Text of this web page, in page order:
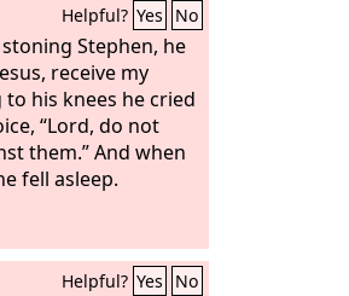
Helpful? Yes No
Stephen, he
receive my
his knees he cried
“Lord, do not
them.” And when
fell asleep.
Helpful? Yes No